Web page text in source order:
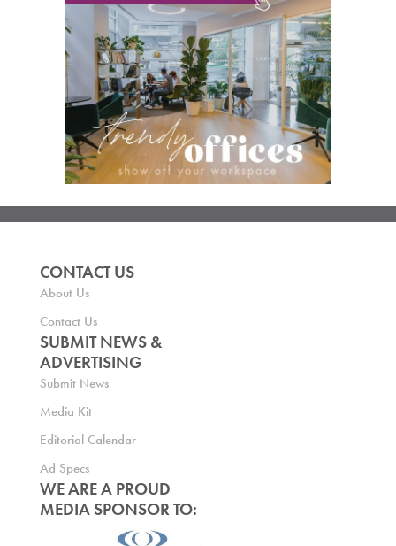
CONTACT US
About Us
Contact Us
SUBMIT NEWS &
ADVERTISING
Submit News
Media Kit
Editorial Calendar
Ad Specs
WE ARE A PROUD
MEDIA SPONSOR TO: